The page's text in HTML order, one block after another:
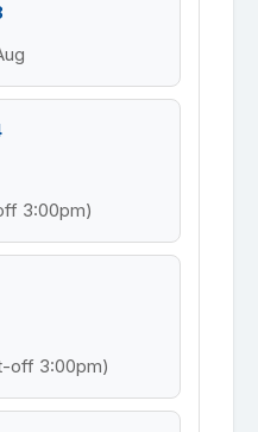
3:00pm)
off 3:00pm)